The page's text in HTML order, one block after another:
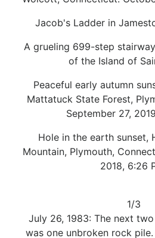
Jacob's Ladder in
A grueling 699-step
of the Island of
Peaceful early autumn
Mattatuck State Forest,
September 27,
Hole in the earth sunset,
Mountain, Plymouth,
2018, 6:26
1/3
July 26, 1983: The next
was one unbroken rock